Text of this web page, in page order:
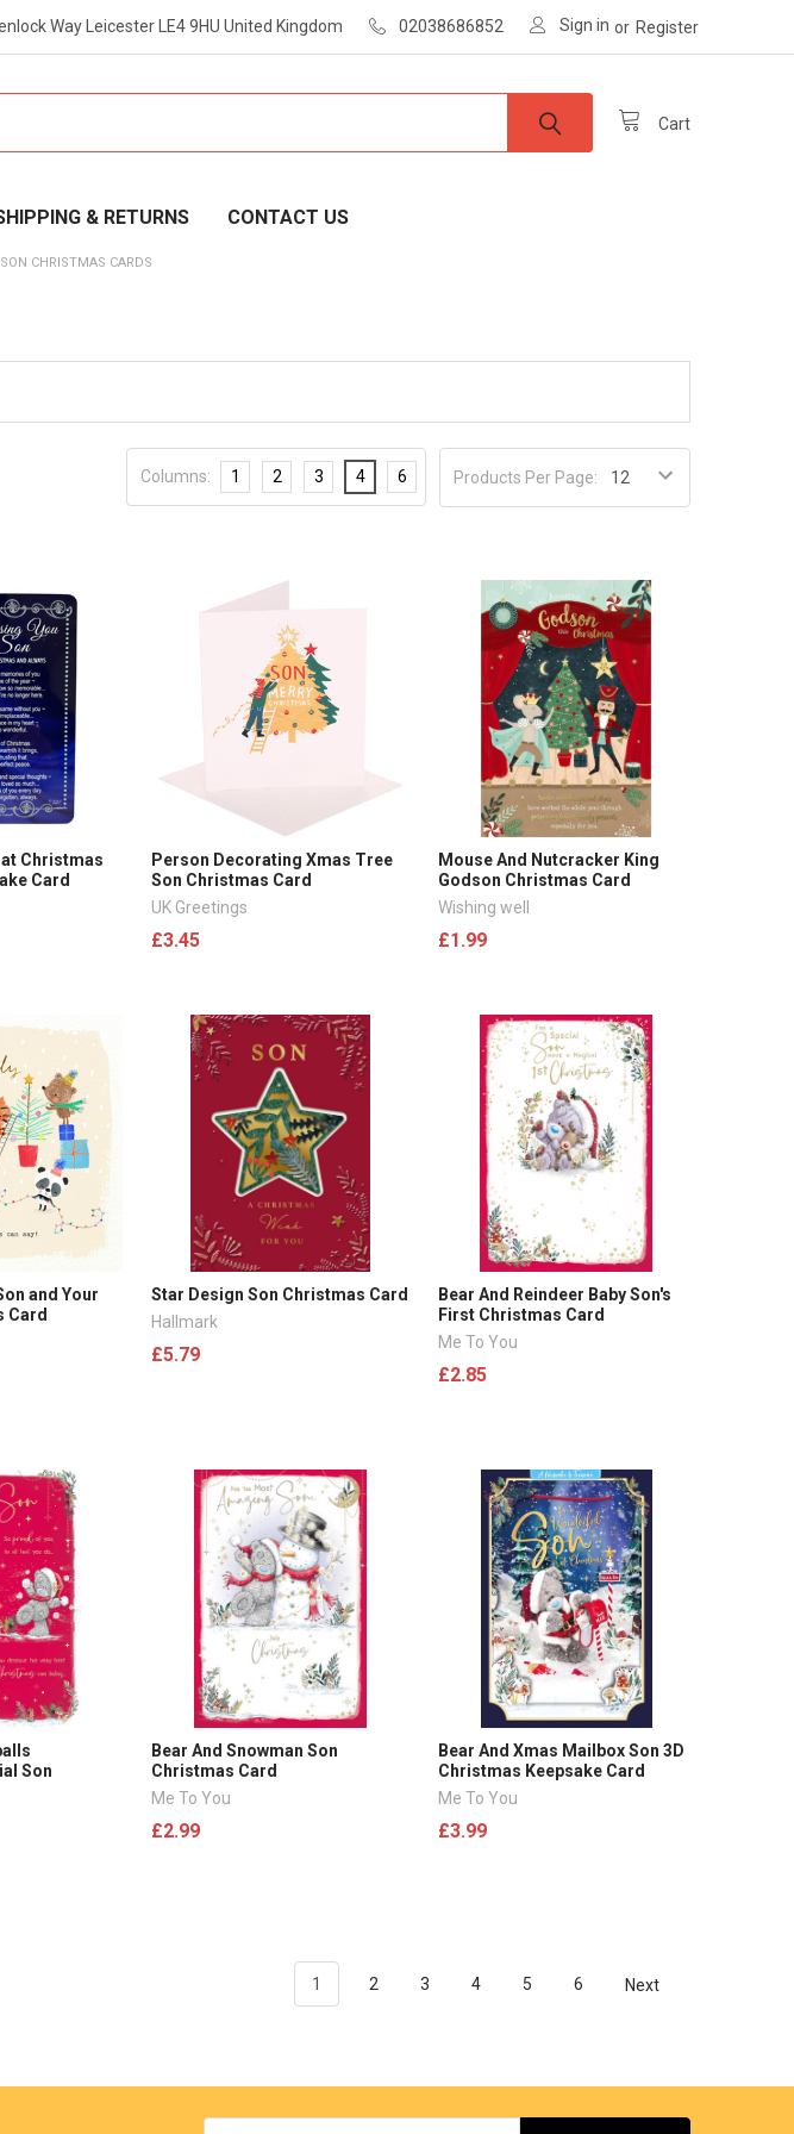
Way Leicester LE4 9HU United Kingdom 02038686852 Sign in or Register
Cart
& RETURNS CONTACT US
SON CHRISTMAS CARDS
Products Per Page:
Columns: 1 2 3 4 6
Christmas
Card
Person Decorating Xmas Tree
Son Christmas Card
UK Greetings
£3.45
Mouse And Nutcracker King
Godson Christmas Card
Wishing well
£1.99
and Your
Card
Star Design Son Christmas Card
Hallmark
£5.79
Bear And Reindeer Baby Son's
First Christmas Card
Me To You
£2.85
Son
Bear And Snowman Son
Christmas Card
Me To You
£2.99
Bear And Xmas Mailbox Son 3D
Christmas Keepsake Card
Me To You
£3.99
1 2 3 4 5 6 Next